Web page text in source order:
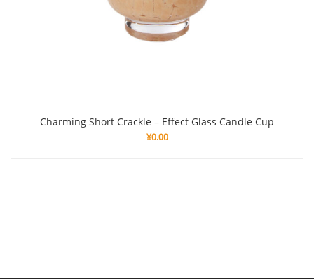
Charming Short Crackle – Effect Glass Candle Cup
¥0.00